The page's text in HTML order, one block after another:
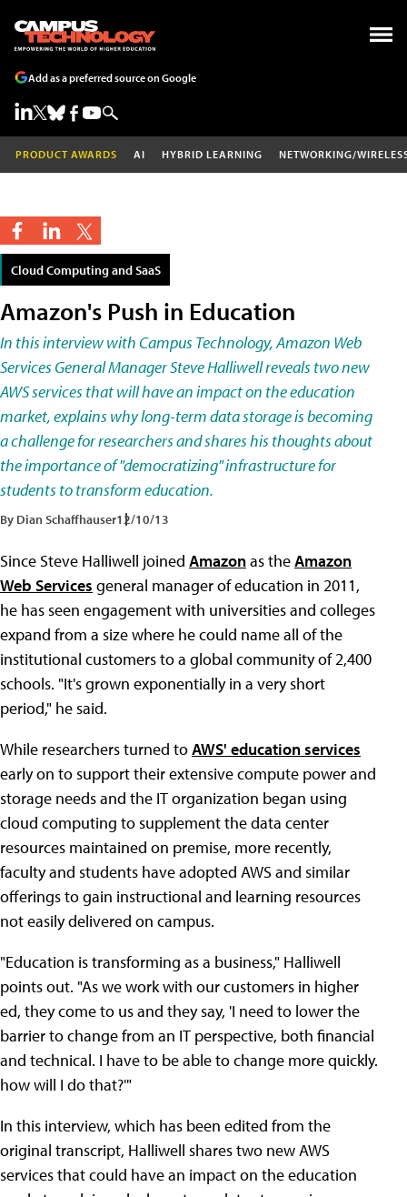
Add as a preferred source on Google
PRODUCT AWARDS AI HYBRID LEARNING NETWORKING/
Cloud Computing and SaaS
Amazon's Push in Education
In this interview with Campus Technology, Amazon Web
Services General Manager Steve Halliwell reveals two new
AWS services that will have an impact on the education
market, explains why long-term data storage is becoming
a challenge for researchers and shares his thoughts about
the importance of "democratizing" infrastructure for
students to transform education.
By Dian Schaffhauser12/10/13
Since Steve Halliwell joined Amazonas theAmazon
Web Services general manager of education in 2011,
he has seen engagement with universities and colleges
expand from a size where he could name all of the
institutional customers to a global community of 2,400
schools. "It's grown exponentially in a very short
period," he said.
While researchers turned toAWS' education services
early on to support their extensive compute power and
storage needs and the IT organization began using
cloud computing to supplement the data center
resources maintained on premise, more recently,
faculty and students have adopted AWS and similar
offerings to gain instructional and learning resources
not easily delivered on campus.
"Education is transforming as a business," Halliwell
points out. "As we work with our customers in higher
ed, they come to us and they say, 'I need to lower the
barrier to change from an IT perspective, both financial
and technical. I have to be able to change more quickly.
how will I do that?'"
In this interview, which has been edited from the
original transcript, Halliwell shares two new AWS
services that could have an impact on the education